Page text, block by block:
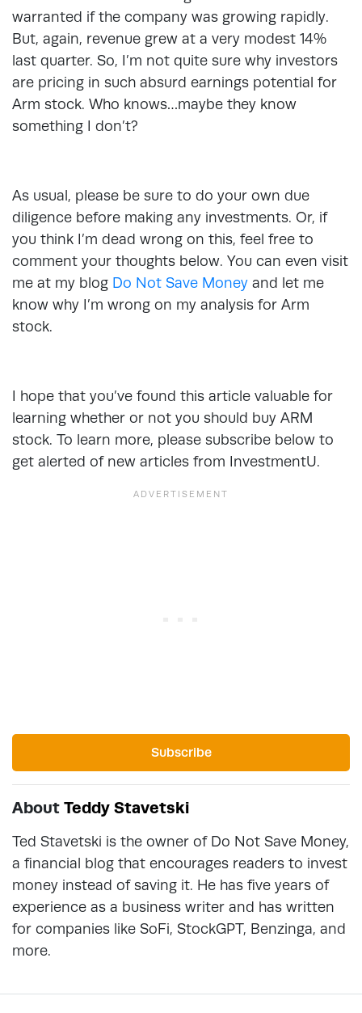
warranted if the company was growing rapidly.
But, again, revenue grew at a very modest 14%
last quarter. So, I’m not quite sure why investors
are pricing in such absurd earnings potential for
Arm stock. Who knows…maybe they know
something I don’t?
As usual, please be sure to do your own due
diligence before making any investments. Or, if
you think I’m dead wrong on this, feel free to
comment your thoughts below. You can even visit
me at my blog Do Not Save Money and let me
know why I’m wrong on my analysis for Arm
stock.
I hope that you’ve found this article valuable for
learning whether or not you should buy ARM
stock. To learn more, please subscribe below to
get alerted of new articles from InvestmentU.
Subscribe
About Teddy Stavetski
Ted Stavetski is the owner of Do Not Save Money,
a financial blog that encourages readers to invest
money instead of saving it. He has five years of
experience as a business writer and has written
for companies like SoFi, StockGPT, Benzinga, and
more.